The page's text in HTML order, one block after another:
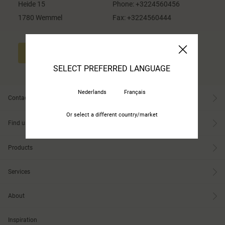
Heide 15
1780 Wemmel
Phone: +3224560456
Fax: +3224560444
Contact
Find us
Products
Services
About
Inspiration
SELECT PREFERRED LANGUAGE
Nederlands Français
Or select a different country/market